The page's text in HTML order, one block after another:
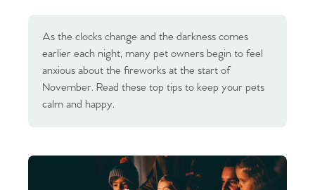
As the clocks change and the darkness comes
earlier each night, many pet owners begin to feel
anxious about the fireworks at the start of
November. Read these top tips to keep your pets
calm and happy.